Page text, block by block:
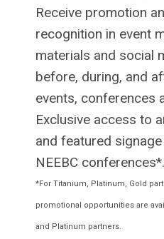
Receive promotion
recognition in event
materials and social
before, during, and
events, conferences
Exclusive access to
and featured
NEEBC conferences*.
*For Titanium, Platinum, Gold
promotional opportunities are
and Platinum partners.